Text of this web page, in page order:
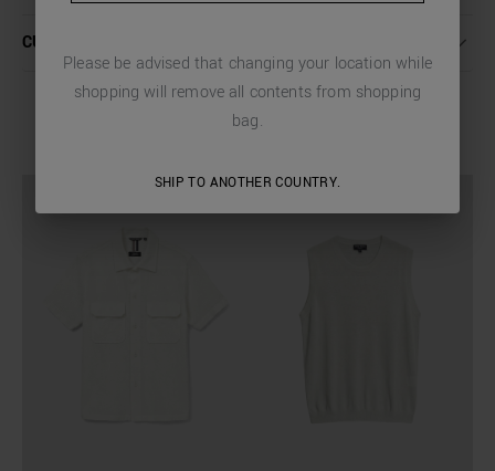
CUSTOMER CARE
Please be advised that changing your location while
shopping will remove all contents from shopping
bag.
SHIP TO ANOTHER COUNTRY.